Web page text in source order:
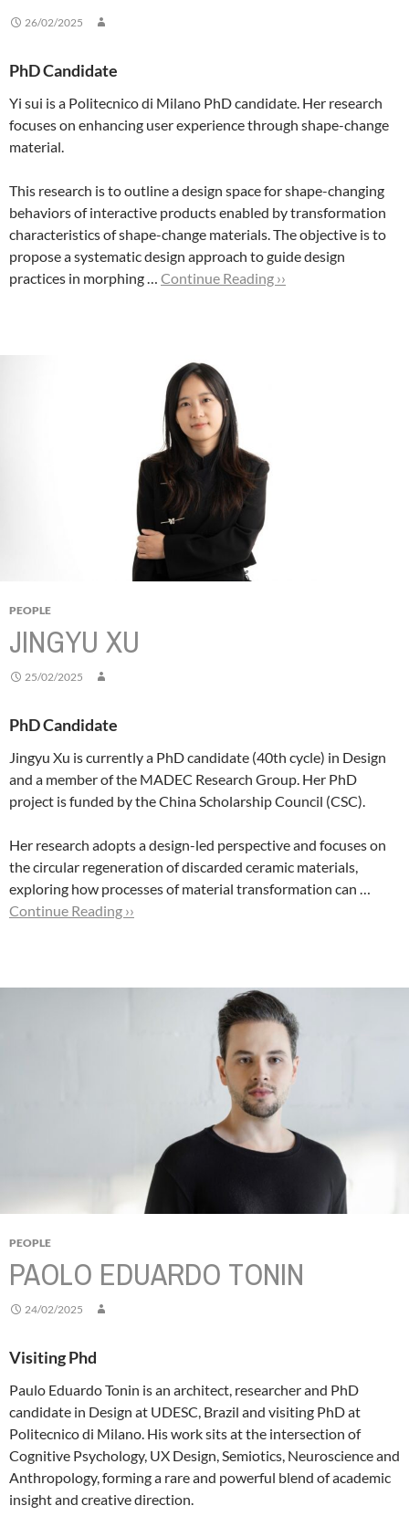
26/02/2025
PhD Candidate
Yi sui is a Politecnico di Milano PhD candidate. Her research
focuses on enhancing user experience through shape-change
material.
This research is to outline a design space for shape-changing
behaviors of interactive products enabled by transformation
characteristics of shape-change materials. The objective is to
propose a systematic design approach to guide design
practices in morphing … Continue Reading ››
PEOPLE
JINGYU XU
25/02/2025
PhD Candidate
Jingyu Xu is currently a PhD candidate (40th cycle) in Design
and a member of the MADEC Research Group. Her PhD
project is funded by the China Scholarship Council (CSC).
Her research adopts a design-led perspective and focuses on
the circular regeneration of discarded ceramic materials,
exploring how processes of material transformation can …
Continue Reading ››
PEOPLE
PAOLO EDUARDO TONIN
24/02/2025
Visiting Phd
Paulo Eduardo Tonin is an architect, researcher and PhD
candidate in Design at UDESC, Brazil and visiting PhD at
Politecnico di Milano. His work sits at the intersection of
Cognitive Psychology, UX Design, Semiotics, Neuroscience and
Anthropology, forming a rare and powerful blend of academic
insight and creative direction.